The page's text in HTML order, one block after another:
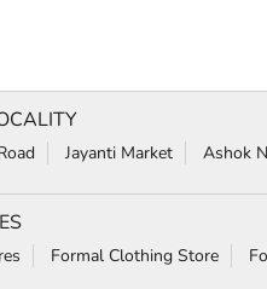
Jayanti Market Ashok
Formal Clothing Store